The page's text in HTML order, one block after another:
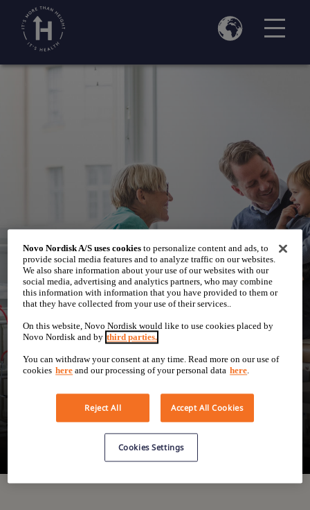
Home / Talk to your doctor Visiting your paediatrician
Speaking to your
child's
paediatrician
Novo Nordisk A/S uses cookies to personalize content and ads, to
provide social media features and to analyze traffic on our websites.
We also share information about your use of our websites with our
social media, advertising and analytics partners, who may combine
this information with information that you have provided to them or
that they have collected from your use of their services..
On this website, Novo Nordisk would like to use cookies placed by
Novo Nordisk and by third parties.
You can withdraw your consent at any time. Read more on our use of
cookies here and our processing of your personal data here.
Reject All Accept All Cookies
Cookies Settings